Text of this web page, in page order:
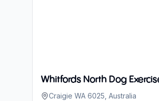
Whitfords North Dog
Craigie WA 6025, Australia